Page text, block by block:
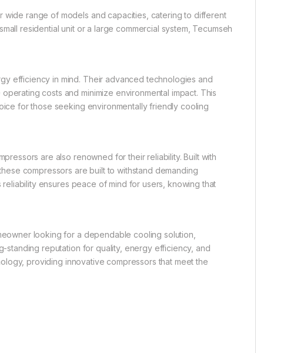
range of models and capacities, catering to different
residential unit or a large commercial system, Tecumseh
efficiency in mind. Their advanced technologies and
costs and minimize environmental impact. This
for those seeking environmentally friendly cooling
are also renowned for their reliability. Built with
compressors are built to withstand demanding
ensures peace of mind for users, knowing that
looking for a dependable cooling solution,
standing reputation for quality, energy efficiency, and
providing innovative compressors that meet the